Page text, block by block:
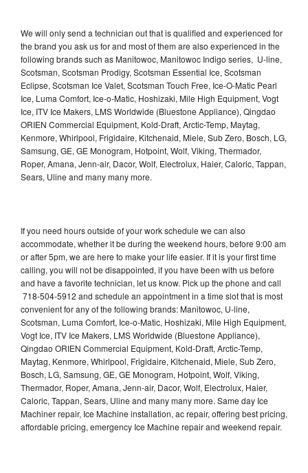
We will only send a technician out that is qualified and experienced for
the brand you ask us for and most of them are also experienced in the
following brands such as Manitowoc, Manitowoc Indigo series, U-line,
Scotsman, Scotsman Prodigy, Scotsman Essential Ice, Scotsman
Eclipse, Scotsman Ice Valet, Scotsman Touch Free, Ice-O-Matic Pearl
Ice, Luma Comfort, Ice-o-Matic, Hoshizaki, Mile High Equipment, Vogt
Ice, ITV Ice Makers, LMS Worldwide (Bluestone Appliance), Qingdao
ORIEN Commercial Equipment, Kold-Draft, Arctic-Temp, Maytag,
Kenmore, Whirlpool, Frigidaire, Kitchenaid, Miele, Sub Zero, Bosch, LG,
Samsung, GE, GE Monogram, Hotpoint, Wolf, Viking, Thermador,
Roper, Amana, Jenn-air, Dacor, Wolf, Electrolux, Haier, Caloric, Tappan,
Sears, Uline and many many more.
If you need hours outside of your work schedule we can also
accommodate, whether it be during the weekend hours, before 9:00 am
or after 5pm, we are here to make your life easier. If it is your first time
calling, you will not be disappointed, if you have been with us before
and have a favorite technician, let us know. Pick up the phone and call
718-504-5912 and schedule an appointment in a time slot that is most
convenient for any of the following brands: Manitowoc, U-line,
Scotsman, Luma Comfort, Ice-o-Matic, Hoshizaki, Mile High Equipment,
Vogt Ice, ITV Ice Makers, LMS Worldwide (Bluestone Appliance),
Qingdao ORIEN Commercial Equipment, Kold-Draft, Arctic-Temp,
Maytag, Kenmore, Whirlpool, Frigidaire, Kitchenaid, Miele, Sub Zero,
Bosch, LG, Samsung, GE, GE Monogram, Hotpoint, Wolf, Viking,
Thermador, Roper, Amana, Jenn-air, Dacor, Wolf, Electrolux, Haier,
Caloric, Tappan, Sears, Uline and many many more. Same day Ice
Machiner repair, Ice Machine installation, ac repair, offering best pricing,
affordable pricing, emergency Ice Machine repair and weekend repair.